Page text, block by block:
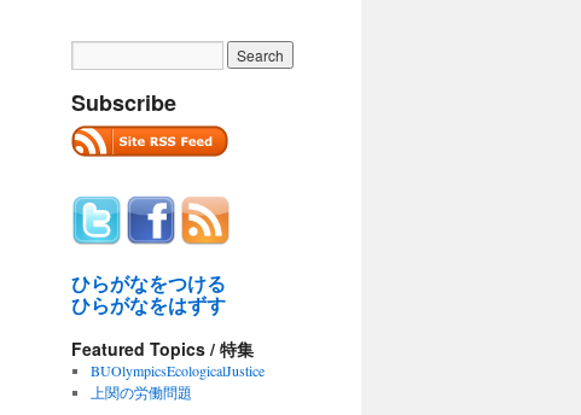
Subscribe
ひらがなをつける
ひらがなをはずす
Featured Topics / 特集
BUOlympicsEcologicalJustice
上関の労働問題